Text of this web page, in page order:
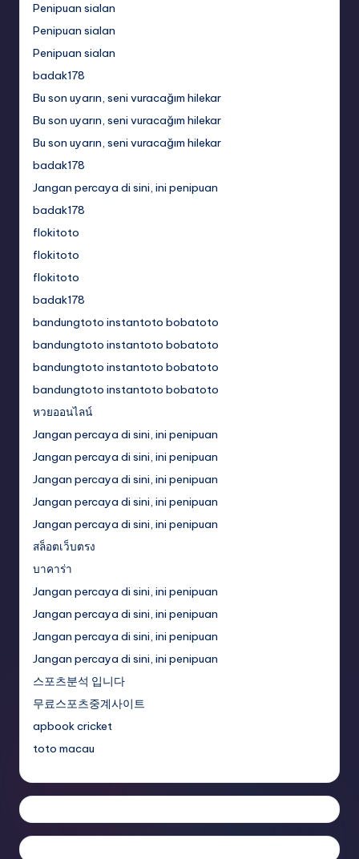
Penipuan sialan
Penipuan sialan
Penipuan sialan
badak178
Bu son uyarın, seni vuracağım hilekar
Bu son uyarın, seni vuracağım hilekar
Bu son uyarın, seni vuracağım hilekar
badak178
Jangan percaya di sini, ini penipuan
badak178
flokitoto
flokitoto
flokitoto
badak178
bandungtoto instantoto bobatoto
bandungtoto instantoto bobatoto
bandungtoto instantoto bobatoto
bandungtoto instantoto bobatoto
หวยออนไลน์
Jangan percaya di sini, ini penipuan
Jangan percaya di sini, ini penipuan
Jangan percaya di sini, ini penipuan
Jangan percaya di sini, ini penipuan
Jangan percaya di sini, ini penipuan
สล็อตเว็บตรง
บาคาร่า
Jangan percaya di sini, ini penipuan
Jangan percaya di sini, ini penipuan
Jangan percaya di sini, ini penipuan
Jangan percaya di sini, ini penipuan
스포츠분석 입니다
무료스포츠중계사이트
apbook cricket
toto macau